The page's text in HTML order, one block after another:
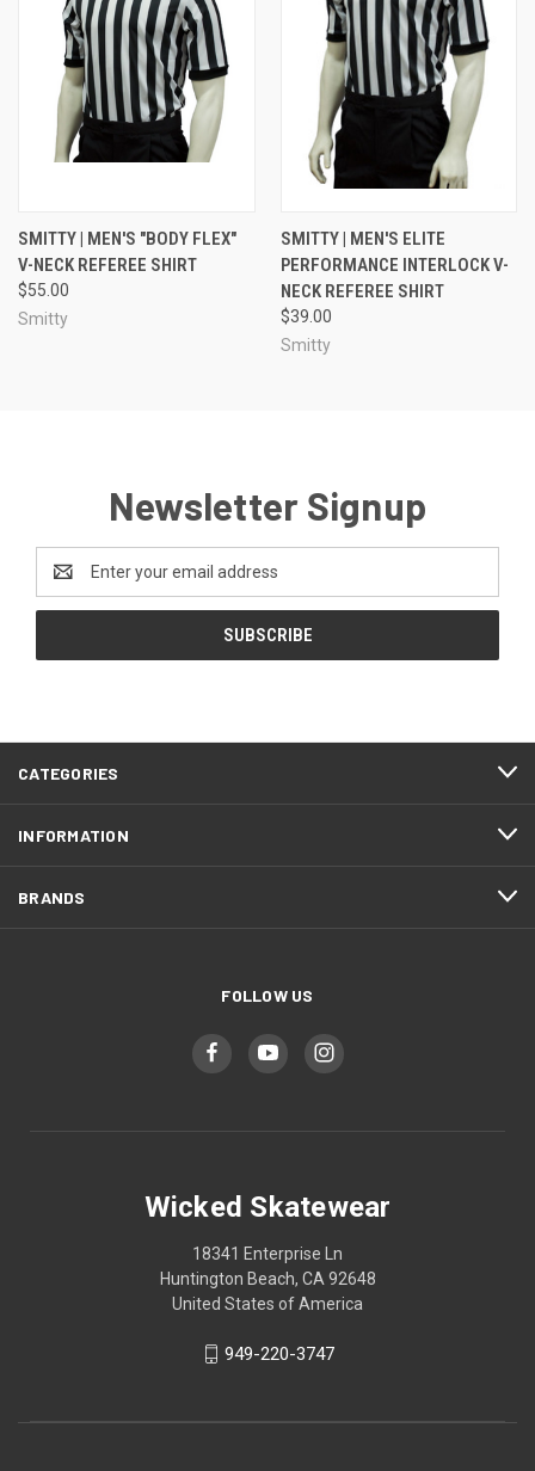
SMITTY | MEN'S "BODY FLEX"
V-NECK REFEREE SHIRT
$55.00
Smitty
SMITTY | MEN'S ELITE
PERFORMANCE INTERLOCK V-
NECK REFEREE SHIRT
$39.00
Smitty
Newsletter Signup
Address
CATEGORIES
INFORMATION
BRANDS
FOLLOW US
Wicked Skatewear
18341 Enterprise Ln
Huntington Beach, CA 92648
United States of America
949-220-3747